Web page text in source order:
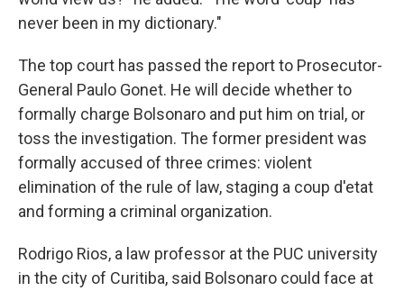
never been in my dictionary."
The top court has passed the report to Prosecutor-
General Paulo Gonet. He will decide whether to
formally charge Bolsonaro and put him on trial, or
toss the investigation. The former president was
formally accused of three crimes: violent
elimination of the rule of law, staging a coup d'etat
and forming a criminal organization.
Rodrigo Rios, a law professor at the PUC university
in the city of Curitiba, said Bolsonaro could face at